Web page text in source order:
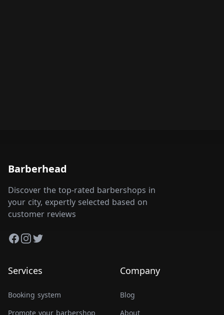
Barberhead
Discover the top-rated barbershops in
your city, expertly selected based on
customer reviews
Facebook
Instagram
Twitter
Services
Booking system
Promote your barbershop
Company
Blog
About